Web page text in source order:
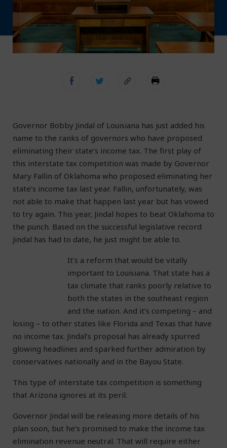
Governor Bobby Jindal of Louisiana has just added his
name to the ranks of governors who have proposed
eliminating their state’s income tax. The first play of
this interstate tax competition was made by Governor
Mary Fallin of Oklahoma who proposed eliminating her
state’s income tax last year. Fallin, unfortunately, was
not able to make that happen last year but has vowed
to try again. This year, Jindal hopes to beat Oklahoma to
the punch. Based on the successful legislative record
Jindal has had to date, he just might be able to.
It’s a reform that would be vitally
important to Louisiana. That state has a
tax climate that ranks poorly relative to
both the states in the southeast region
and the nation. And it’s competing – and
losing – to other states like Florida and Texas that have
no income tax. Jindal’s proposal has already spurred
glowing headlines and sparked further admiration by
conservatives nationally and in the Bayou State.
This type of interstate tax competition is something
that Arizona ignores at its peril.
Governor Jindal will be releasing more details of his
plan soon, but he’s promised to make the income tax
elimination revenue neutral. That will require either